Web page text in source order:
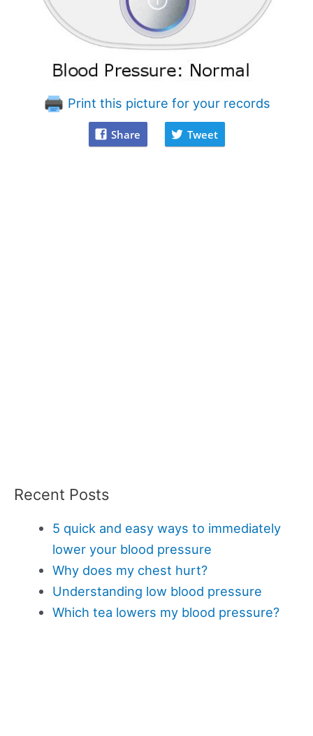
Print this picture for your records
Share Tweet
Recent Posts
5 quick and easy ways to immediately
lower your blood pressure
Why does my chest hurt?
Understanding low blood pressure
Which tea lowers my blood pressure?